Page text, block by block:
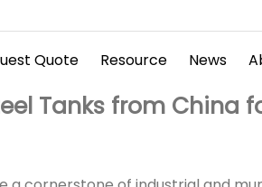
Quote Resource News
Tanks from China